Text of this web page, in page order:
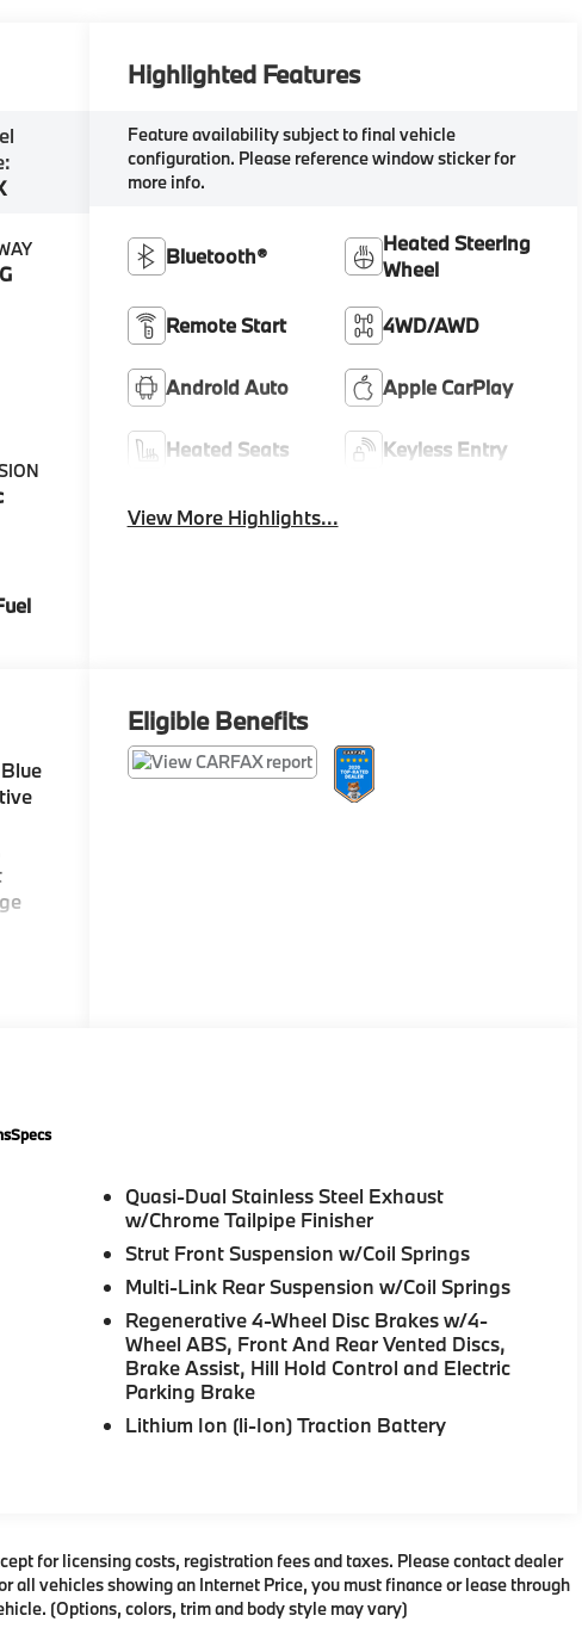
Highlighted Features
Feature availability subject to final vehicle
configuration. Please reference window sticker for
more info.
Bluetooth®
Heated Steering
Wheel
Remote Start 4WD/AWD
Android Auto Apple CarPlay
Heated Seats Keyless Entry
View More Highlights...
in
as
Eligible Benefits
Specs
Quasi-Dual Stainless Steel Exhaust
w/Chrome Tailpipe Finisher
Strut Front Suspension w/Coil Springs
Multi-Link Rear Suspension w/Coil Springs
Regenerative 4-Wheel Disc Brakes w/4-
Wheel ABS, Front And Rear Vented Discs,
Brake Assist, Hill Hold Control and Electric
Parking Brake
Lithium Ion (li-Ion) Traction Battery
for licensing costs, registration fees and taxes. Please contact dealer
all vehicles showing an Internet Price, you must finance or lease through
(Options, colors, trim and body style may vary)